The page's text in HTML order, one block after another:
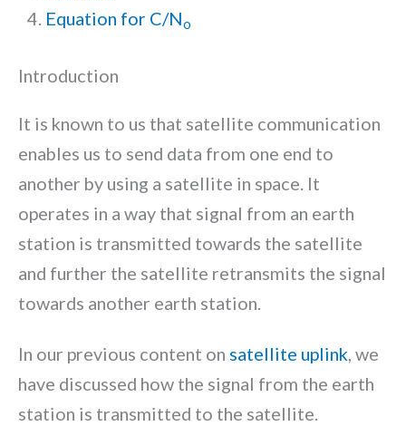
Equation for C/No
Introduction
It is known to us that satellite communication
enables us to send data from one end to
another by using a satellite in space. It
operates in a way that signal from an earth
station is transmitted towards the satellite
and further the satellite retransmits the signal
towards another earth station.
In our previous content on satellite uplink, we
have discussed how the signal from the earth
station is transmitted to the satellite.